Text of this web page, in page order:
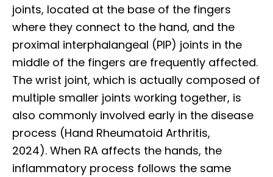
joints, located at the base of the fingers
where they connect to the hand, and the
proximal interphalangeal (PIP) joints in the
middle of the fingers are frequently affected.
The wrist joint, which is actually composed of
multiple smaller joints working together, is
also commonly involved early in the disease
process (Hand Rheumatoid Arthritis,
2024). When RA affects the hands, the
inflammatory process follows the same